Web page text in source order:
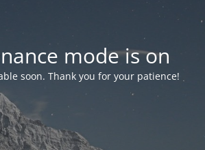
mode is on
soon. Thank you for your patience!